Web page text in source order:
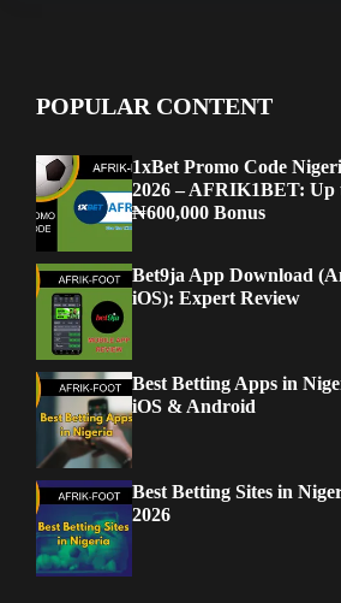
POPULAR CONTENT
1xBet Promo Code
2026 – AFRIK1BET: Up
₦600,000 Bonus
Bet9ja App Download
iOS): Expert Review
Best Betting Apps in
iOS & Android
Best Betting Sites in
2026